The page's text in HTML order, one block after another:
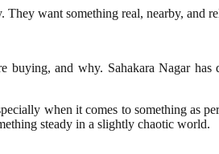
They want something real, nearby, and
and why. Sahakara Nagar
when it comes to something as
steady in a slightly chaotic world.